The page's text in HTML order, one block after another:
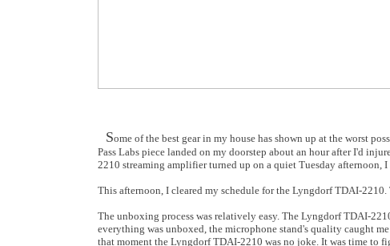
Some of the best gear in my house has shown up at the worst
Pass Labs piece landed on my doorstep about an hour after I'd
2210 streaming amplifier turned up on a quiet Tuesday afternoon,
This afternoon, I cleared my schedule for the Lyngdorf TDAI-
The unboxing process was relatively easy. The Lyngdorf TDAI-
everything was unboxed, the microphone stand's quality caught
that moment the Lyngdorf TDAI-2210 was no joke. It was time to